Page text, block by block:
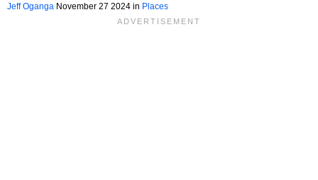
Jeff Oganga November 27 2024 in Places